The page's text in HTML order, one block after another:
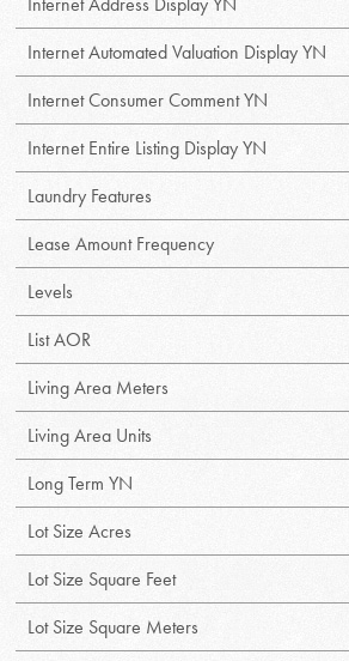
Internet Automated Valuation Display YN
Internet Consumer Comment YN
Internet Entire Listing Display YN
Laundry Features
Lease Amount Frequency
Levels
List AOR
Living Area Meters
Living Area Units
Long Term YN
Lot Size Acres
Lot Size Square Feet
Lot Size Square Meters